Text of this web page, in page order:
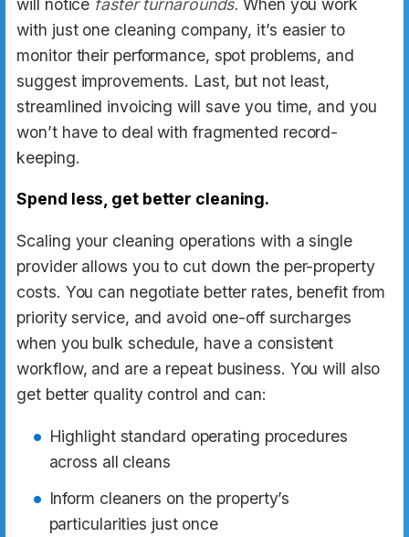
will notice faster turnarounds. When you work
with just one cleaning company, it’s easier to
monitor their performance, spot problems, and
suggest improvements. Last, but not least,
streamlined invoicing will save you time, and you
won’t have to deal with fragmented record-
keeping.
Spend less, get better cleaning.
Scaling your cleaning operations with a single
provider allows you to cut down the per-property
costs. You can negotiate better rates, benefit from
priority service, and avoid one-off surcharges
when you bulk schedule, have a consistent
workflow, and are a repeat business. You will also
get better quality control and can:
Highlight standard operating procedures
across all cleans
Inform cleaners on the property’s
particularities just once